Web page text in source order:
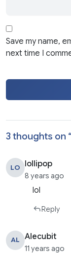
Save my name,
next time I
3 thoughts on “
LO lollipop
8 years ago
lol
Reply
AL Alecubit
11 years ago